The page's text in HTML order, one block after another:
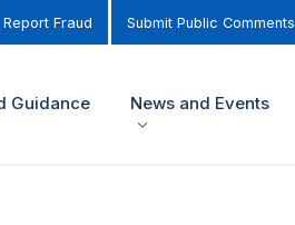
Report Fraud Submit Public Comments
Guidance News and Events